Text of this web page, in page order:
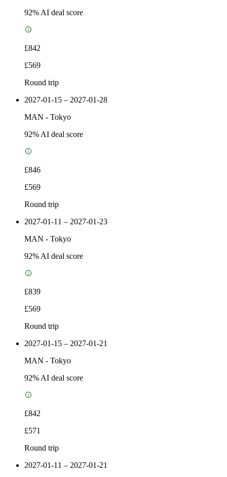
92% AI deal score
£842
£569
Round trip
2027-01-15 – 2027-01-28
MAN - Tokyo
92% AI deal score
£846
£569
Round trip
2027-01-11 – 2027-01-23
MAN - Tokyo
92% AI deal score
£839
£569
Round trip
2027-01-15 – 2027-01-21
MAN - Tokyo
92% AI deal score
£842
£571
Round trip
2027-01-11 – 2027-01-21